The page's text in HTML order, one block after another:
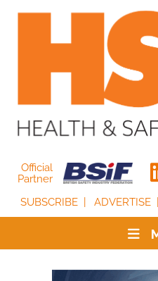
Official
Partner
SUBSCRIBE
ADVERTISE